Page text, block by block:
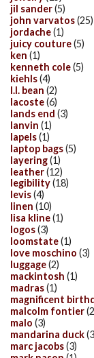
jil sander(5)
john varvatos(25)
jordache(1)
juicy couture(5)
ken (1)
kenneth cole(5)
kiehls(4)
l.l. bean (2)
lacoste(6)
lands end (3)
lanvin (1)
lapels(1)
laptop bags(5)
layering(1)
leather(12)
legibility(18)
levis(4)
linen (10)
lisa kline(1)
logos(3)
loomstate(1)
love moschino (3)
luggage(2)
mackintosh (1)
madras(1)
magnificent
malcolm fontier
malo (3)
mandarina duck
marc jacobs(3)